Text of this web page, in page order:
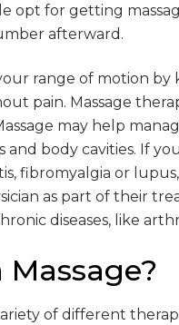
opt for getting
afterward.
range of motion
pain. Massage
may help
body cavities. If
fibromyalgia or
as part of their
diseases, like
of different